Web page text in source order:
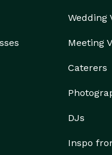
Wedding
Meeting
Caterers
DJs
Inspo